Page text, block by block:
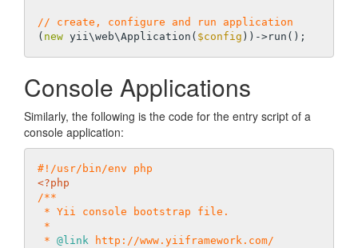
// create, configure and run application
( new yii\web\Application( $config
Console Applications
Similarly, the following is the code for the entry script of a
console application:
#!/usr/bin/env php
<?php
/**
* @link http://www.yiiframework.com/